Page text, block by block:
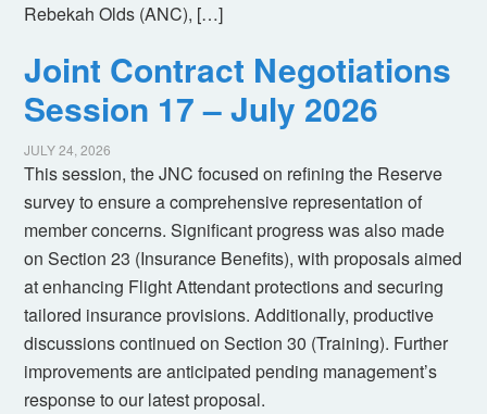
Rebekah Olds (ANC), […]
Joint Contract Negotiations
Session 17 – July 2026
JULY 24, 2026
This session, the JNC focused on refining the Reserve
survey to ensure a comprehensive representation of
member concerns. Significant progress was also made
on Section 23 (Insurance Benefits), with proposals aimed
at enhancing Flight Attendant protections and securing
tailored insurance provisions. Additionally, productive
discussions continued on Section 30 (Training). Further
improvements are anticipated pending management’s
response to our latest proposal.